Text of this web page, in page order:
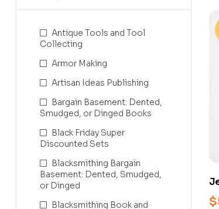
$
Antique Tools and Tool
Collecting
Armor Making
Artisan Ideas Publishing
Bargain Basement: Dented,
Smudged, or Dinged Books
Black Friday Super
Discounted Sets
Blacksmithing Bargain
Basement: Dented, Smudged,
or Dinged
Blacksmithing Book and